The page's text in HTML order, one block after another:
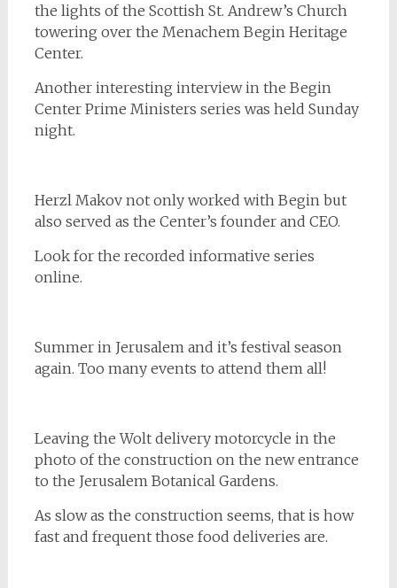
the lights of the Scottish St. Andrew’s Church
towering over the Menachem Begin Heritage
Center.
Another interesting interview in the Begin
Center Prime Ministers series was held Sunday
night.
Herzl Makov not only worked with Begin but
also served as the Center’s founder and CEO.
Look for the recorded informative series
online.
Summer in Jerusalem and it’s festival season
again. Too many events to attend them all!
Leaving the Wolt delivery motorcycle in the
photo of the construction on the new entrance
to the Jerusalem Botanical Gardens.
As slow as the construction seems, that is how
fast and frequent those food deliveries are.